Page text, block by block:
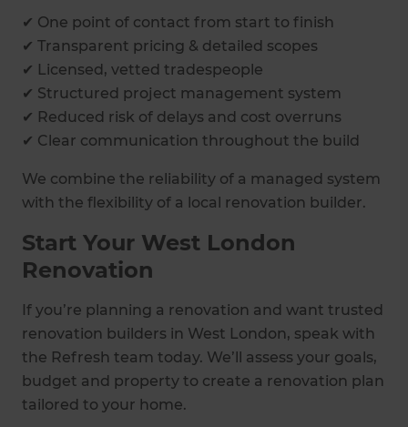
✔ One point of contact from start to finish
✔ Transparent pricing & detailed scopes
✔ Licensed, vetted tradespeople
✔ Structured project management system
✔ Reduced risk of delays and cost overruns
✔ Clear communication throughout the build
We combine the reliability of a managed system
with the flexibility of a local renovation builder.
Start Your West London
Renovation
If you’re planning a renovation and want trusted
renovation builders in West London, speak with
the Refresh team today. We’ll assess your goals,
budget and property to create a renovation plan
tailored to your home.